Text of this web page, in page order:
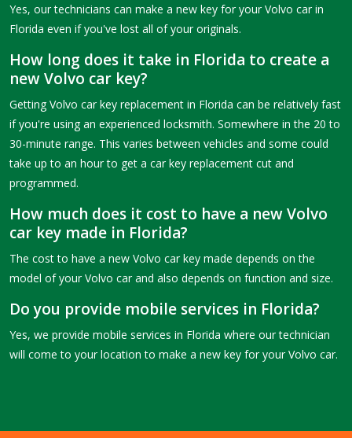
Yes, our technicians can make a new key for your Volvo car in
Florida even if you've lost all of your originals.
How long does it take in Florida to create a
new Volvo car key?
Getting Volvo car key replacement in Florida can be relatively fast
if you're using an experienced locksmith. Somewhere in the 20 to
30-minute range. This varies between vehicles and some could
take up to an hour to get a car key replacement cut and
programmed.
How much does it cost to have a new Volvo
car key made in Florida?
The cost to have a new Volvo car key made depends on the
model of your Volvo car and also depends on function and size.
Do you provide mobile services in Florida?
Yes, we provide mobile services in Florida where our technician
will come to your location to make a new key for your Volvo car.